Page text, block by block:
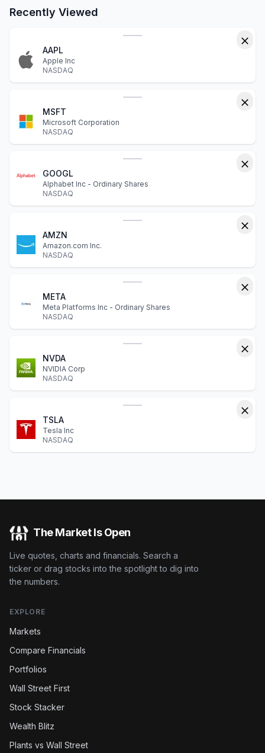
Recently Viewed
AAPL
Apple Inc
NASDAQ
MSFT
Microsoft Corporation
NASDAQ
GOOGL
Alphabet Inc - Ordinary Shares
NASDAQ
AMZN
Amazon.com Inc.
NASDAQ
META
Meta Platforms Inc - Ordinary Shares
NASDAQ
NVDA
NVIDIA Corp
NASDAQ
TSLA
Tesla Inc
NASDAQ
The Market Is Open
Live quotes, charts and financials. Search a
ticker or drag stocks into the spotlight to dig into
the numbers.
EXPLORE
Markets
Compare Financials
Portfolios
Wall Street First
Stock Stacker
Wealth Blitz
Plants vs Wall Street